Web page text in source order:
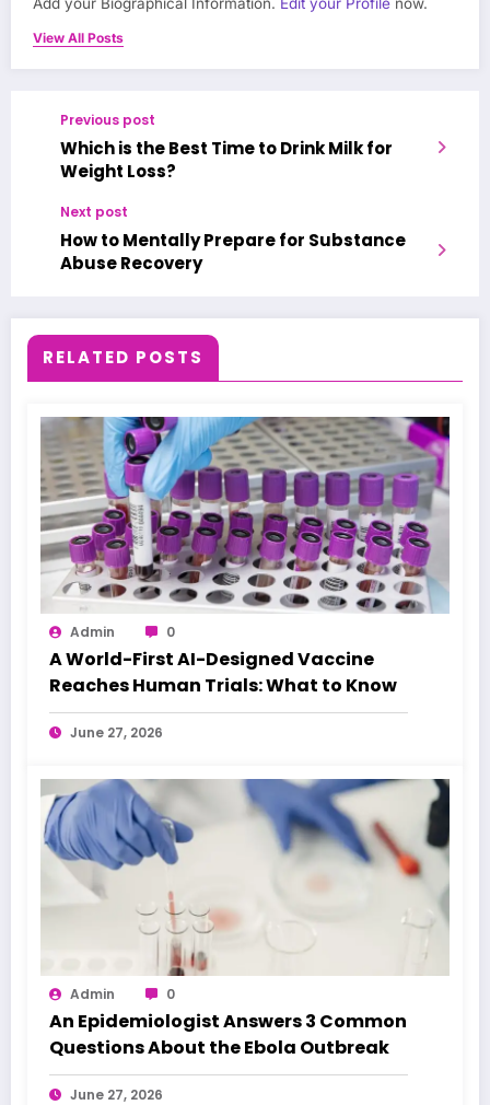
View All Posts
Previous post
Which is the Best Time to Drink Milk for
Weight Loss?
Next post
How to Mentally Prepare for Substance
Abuse Recovery
RELATED POSTS
Admin 0
A World-First AI-Designed Vaccine
Reaches Human Trials: What to Know
June 27, 2026
Admin 0
An Epidemiologist Answers 3 Common
Questions About the Ebola Outbreak
June 27, 2026